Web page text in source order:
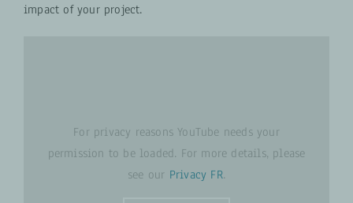
impact of your project.
For privacy reasons YouTube needs your
permission to be loaded. For more details, please
see our Privacy FR.